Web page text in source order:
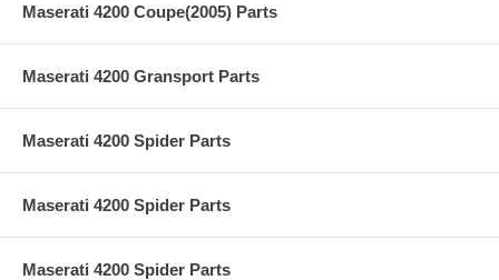
Maserati 4200 Coupe(2005) Parts
Maserati 4200 Gransport Parts
Maserati 4200 Spider Parts
Maserati 4200 Spider Parts
Maserati 4200 Spider Parts